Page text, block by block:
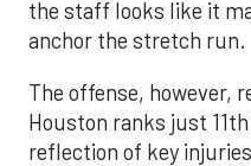
the staff looks like it
anchor the stretch run.
The offense, however,
Houston ranks just
reflection of key